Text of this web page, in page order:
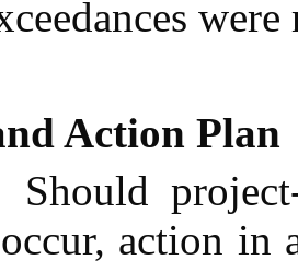
were
Action Plan
Should
action in